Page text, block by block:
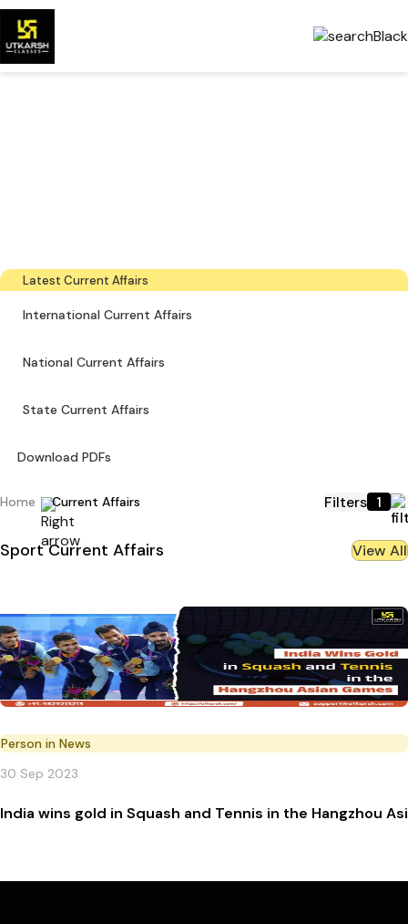
Latest Current Affairs
International Current Affairs
National Current Affairs
State Current Affairs
Download PDFs
Home Current Affairs Filters 1
Sport Current Affairs View All
Person in News
30 Sep 2023
India wins gold in Squash and Tennis in the Hangzhou